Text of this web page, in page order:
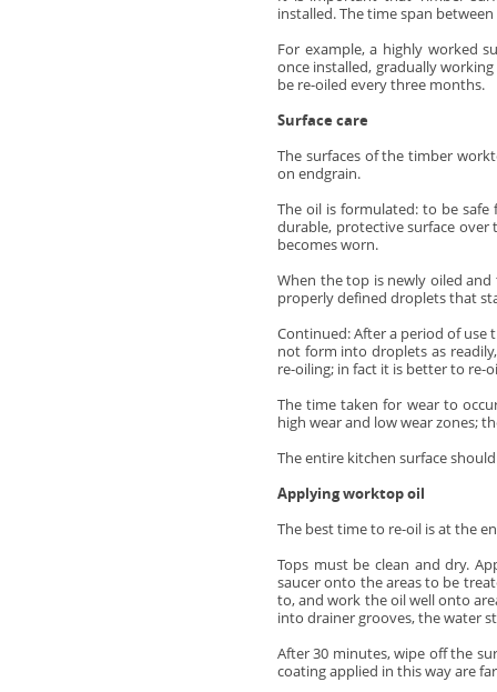
installed. The time span
For example, a highly worked
once installed, gradually
be re-oiled every three months.
Surface care
The surfaces of the timber
on endgrain.
The oil is formulated: to be
durable, protective surface
becomes worn.
When the top is newly oiled
properly defined droplets that
Continued:After a period of use
not form into droplets as
re-oiling; in fact it is better to re-
The time taken for wear to
high wear and low wear zones;
The entire kitchen surface
Applying worktop oil
The best time to re-oil is at the
Tops must be clean and dry.
saucer onto the areas to be
to, and work the oil well onto
into drainer grooves, the water
After 30 minutes, wipe off the
coating applied in this way are